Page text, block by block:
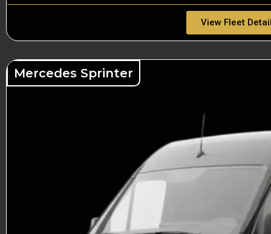
View Fleet
Mercedes Sprinter